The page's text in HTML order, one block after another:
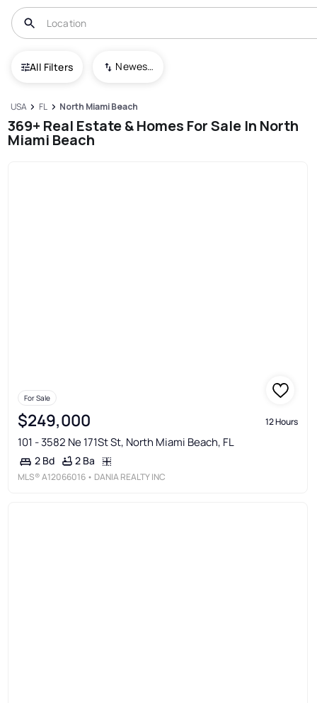
All Filters Newest To Oldest
USA FL North Miami Beach
369+ Real Estate & Homes For Sale In North
Miami Beach
For Sale
$249,000 12 Hours
101 - 3582 Ne 171St St, North Miami Beach, FL
2 Bd 2 Ba
MLS®A12066016 • DANIA REALTY INC